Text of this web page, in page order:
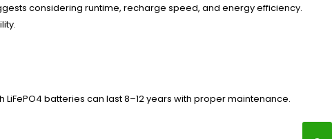
considering runtime, recharge speed, and energy efficiency.
batteries can last 8–12 years with proper maintenance.